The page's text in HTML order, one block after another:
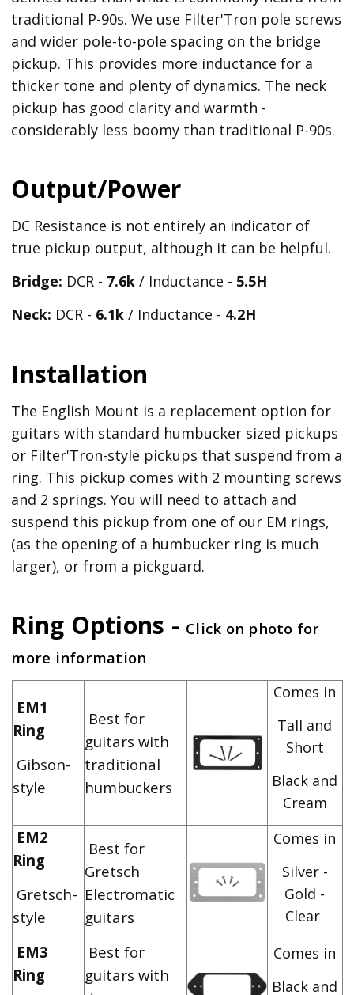
traditional P-90s. We use Filter'Tron pole screws
and wider pole-to-pole spacing on the bridge
pickup. This provides more inductance for a
thicker tone and plenty of dynamics. The neck
pickup has good clarity and warmth -
considerably less boomy than traditional P-90s.
Output/Power
DC Resistance is not entirely an indicator of
true pickup output, although it can be helpful.
Bridge: DCR - 7.6k / Inductance - 5.5H
Neck: DCR - 6.1k / Inductance - 4.2H
Installation
The English Mount is a replacement option for
guitars with standard humbucker sized pickups
or Filter'Tron-style pickups that suspend from a
ring. This pickup comes with 2 mounting screws
and 2 springs. You will need to attach and
suspend this pickup from one of our EM rings,
(as the opening of a humbucker ring is much
larger), or from a pickguard.
Ring Options - Click on photo for
more information
EM1
Ring
Gibson-
style
Best for
guitars with
traditional
humbuckers
Comes in
Tall and
Short
Black and
Cream
EM2
Ring
Gretsch-
style
Best for
Gretsch
Electromatic
guitars
Comes in
Silver -
Gold -
Clear
EM3
Ring
Best for
guitars with
Comes in
Black and